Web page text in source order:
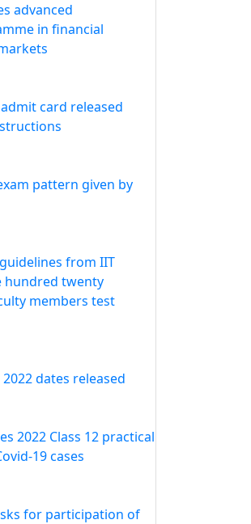
advanced
in financial
card released
pattern given by
from IIT
hundred twenty
members test
2022 dates released
2022 Class 12 practical
19 cases
for participation of